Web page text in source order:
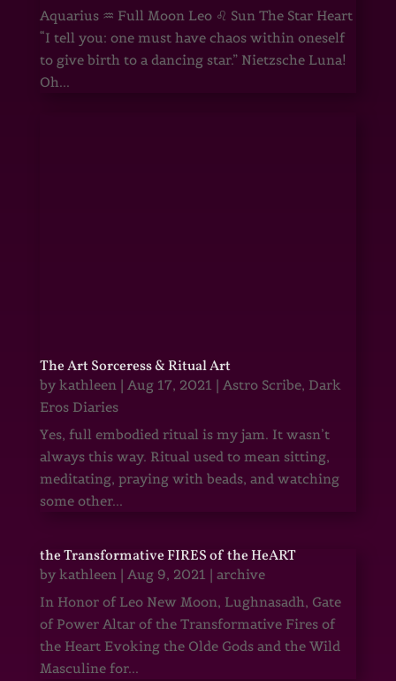
Aquarius ♒ Full Moon Leo ♌ Sun The Star Heart
“I tell you: one must have chaos within oneself
to give birth to a dancing star.” Nietzsche Luna!
Oh...
The Art Sorceress & Ritual Art
by kathleen| Aug 17, 2021 | Astro Scribe, Dark
Eros Diaries
Yes, full embodied ritual is my jam. It wasn’t
always this way. Ritual used to mean sitting,
meditating, praying with beads, and watching
some other...
the Transformative FIRES of the HeART
by kathleen| Aug 9, 2021 | archive
In Honor of Leo New Moon, Lughnasadh, Gate
of Power Altar of the Transformative Fires of
the Heart Evoking the Olde Gods and the Wild
Masculine for...